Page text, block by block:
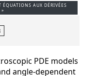
AUX DÉRIVÉES
»
PDE models
angle-dependent